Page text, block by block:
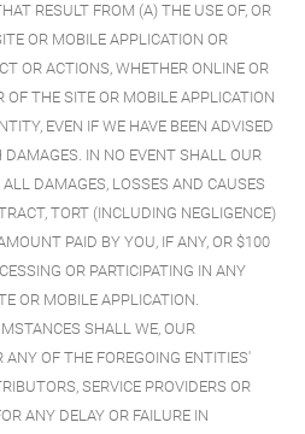
RESULT FROM (A) THE USE OF, OR
OR MOBILE APPLICATION OR
OR ACTIONS, WHETHER ONLINE OR
OF THE SITE OR MOBILE APPLICATION
EVEN IF WE HAVE BEEN ADVISED
IN NO EVENT SHALL OUR
DAMAGES, LOSSES AND CAUSES
TORT (INCLUDING NEGLIGENCE)
PAID BY YOU, IF ANY, OR $100
OR PARTICIPATING IN ANY
OR MOBILE APPLICATION.
SHALL WE, OUR
ANY OF THE FOREGOING ENTITIES'
SERVICE PROVIDERS OR
ANY DELAY OR FAILURE IN